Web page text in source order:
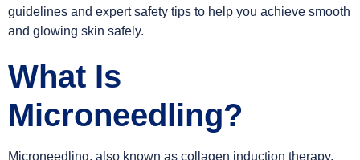
guidelines and expert safety tips to help you achieve smooth
and glowing skin safely.
What Is
Microneedling?
Microneedling, also known as collagen induction therapy,